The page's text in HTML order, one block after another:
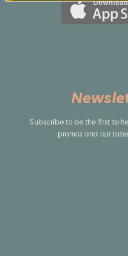
Subscribe to be the first to
promos and our